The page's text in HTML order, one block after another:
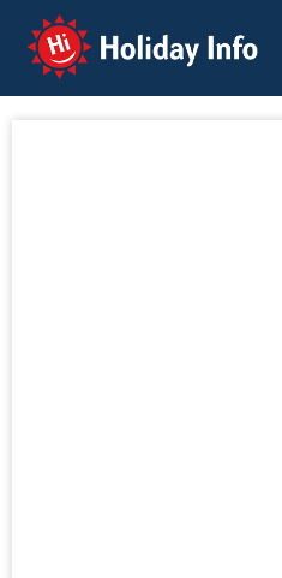
Holiday Info